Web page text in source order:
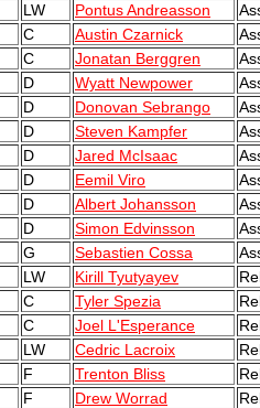
LW Pontus Andreasson
C Austin Czarnick
C Jonatan Berggren
D Wyatt Newpower
D Donovan Sebrango
D Steven Kampfer
D Jared McIsaac
D Eemil Viro
D Albert Johansson
D Simon Edvinsson
G Sebastien Cossa
LW Kirill Tyutyayev
C Tyler Spezia
C Joel L'Esperance
LW Cedric Lacroix
F Trenton Bliss
F Drew Worrad